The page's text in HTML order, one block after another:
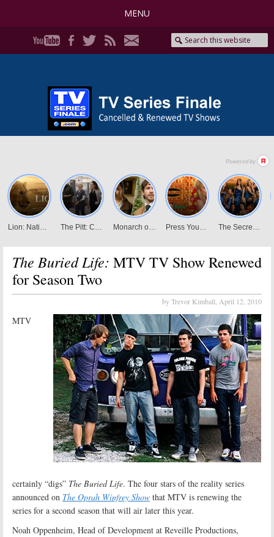
MENU
The Buried Life: MTV TV Show Renewed
for Season Two
by Trevor Kimball, April 12, 2010
MTV
certainly “digs” The Buried Life. The four stars of the reality series
announced on The Oprah Winfrey Show that MTV is renewing the
series for a second season that will air later this year.
Noah Oppenheim, Head of Development at Reveille Productions,